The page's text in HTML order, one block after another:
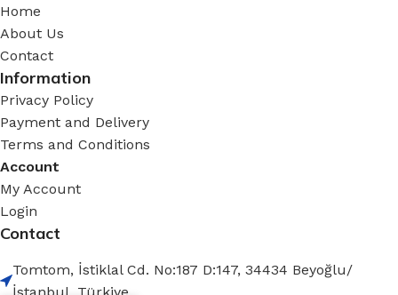
Home
About Us
Contact
Information
Privacy Policy
Payment and Delivery
Terms and Conditions
Account
My Account
Login
Contact
Tomtom, İstiklal Cd. No:187 D:147, 34434 Beyoğlu/
İstanbul, Türkiye